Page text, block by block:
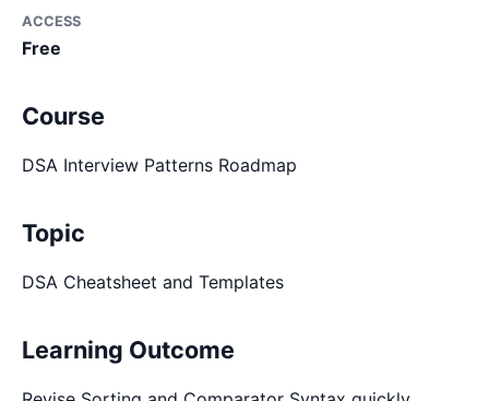
ACCESS
Free
Course
DSA Interview Patterns Roadmap
Topic
DSA Cheatsheet and Templates
Learning Outcome